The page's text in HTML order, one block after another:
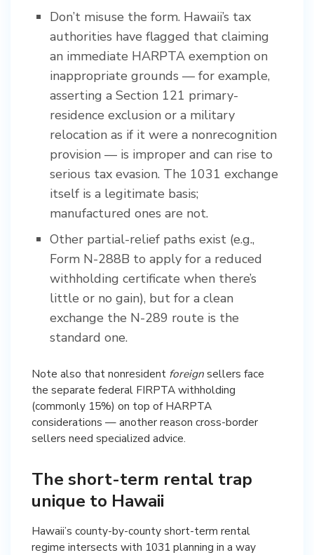
Don’t misuse the form. Hawaii’s tax
authorities have flagged that claiming
an immediate HARPTA exemption on
inappropriate grounds — for example,
asserting a Section 121 primary-
residence exclusion or a military
relocation as if it were a nonrecognition
provision — is improper and can rise to
serious tax evasion. The 1031 exchange
itself is a legitimate basis;
manufactured ones are not.
Other partial-relief paths exist (e.g.,
Form N-288B to apply for a reduced
withholding certificate when there’s
little or no gain), but for a clean
exchange the N-289 route is the
standard one.
Note also that nonresident foreignsellers face
the separate federal FIRPTA withholding
(commonly 15%) on top of HARPTA
considerations — another reason cross-border
sellers need specialized advice.
The short-term rental trap
unique to Hawaii
Hawaii’s county-by-county short-term rental
regime intersects with 1031 planning in a way